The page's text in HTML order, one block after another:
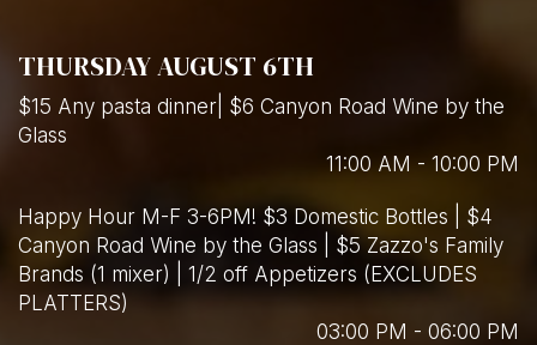
THURSDAY AUGUST 6TH
$15 Any pasta dinner| $6 Canyon Road Wine by the
Glass
11:00 AM - 10:00 PM
Happy Hour M-F 3-6PM! $3 Domestic Bottles | $4
Canyon Road Wine by the Glass | $5 Zazzo's Family
Brands (1 mixer) | 1/2 off Appetizers (EXCLUDES
PLATTERS)
03:00 PM - 06:00 PM